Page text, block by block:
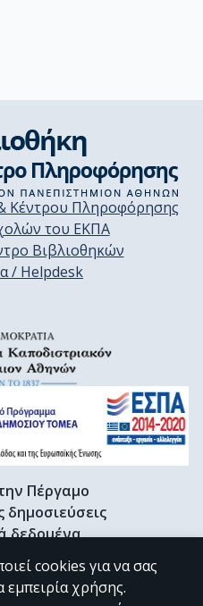
Κέντρου Πληροφόρησης
του ΕΚΠΑ
Βιβλιοθηκών
/ Helpdesk
Πέργαμο
δημοσιεύσεις
δεδομένα
& Γκρίζα βιβλιογραφία
cookies για να σας
χρήσης.